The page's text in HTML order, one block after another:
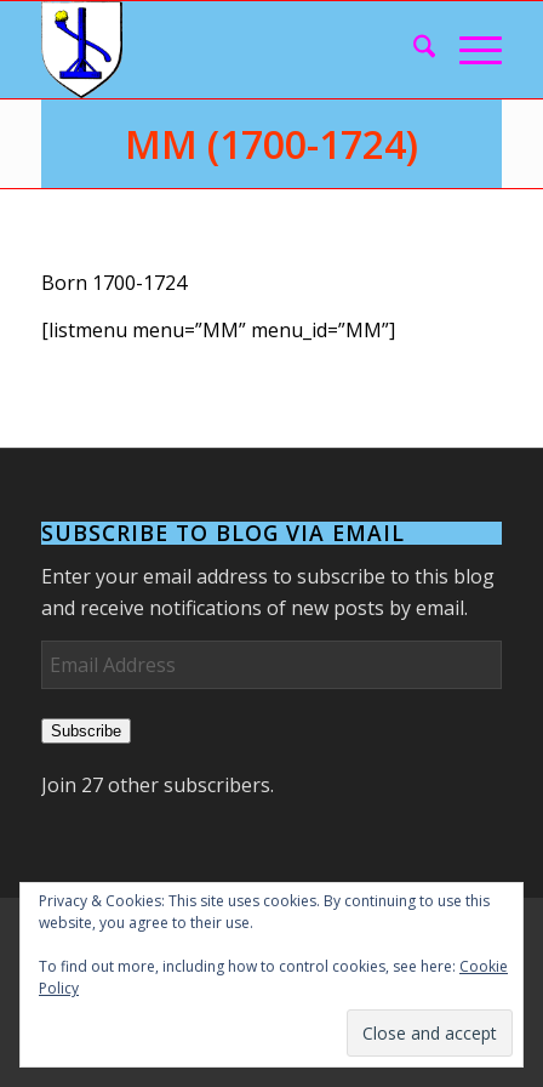
MM (1700-1724)
Born 1700-1724
[listmenu menu=”MM” menu_id=”MM”]
SUBSCRIBE TO BLOG VIA EMAIL
Enter your email address to subscribe to this blog
and receive notifications of new posts by email.
Email
Address
Subscribe
Join 27 other subscribers.
Privacy & Cookies: This site uses cookies. By continuing to use this
website, you agree to their use.
To find out more, including how to control cookies, see here: Cookie
Policy